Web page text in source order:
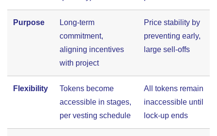
Purpose
Long-term
commitment,
aligning incentives
with project
Price stability by
preventing early,
large sell-offs
Flexibility
Tokens become
accessible in stages,
per vesting schedule
All tokens remain
inaccessible until
lock-up ends